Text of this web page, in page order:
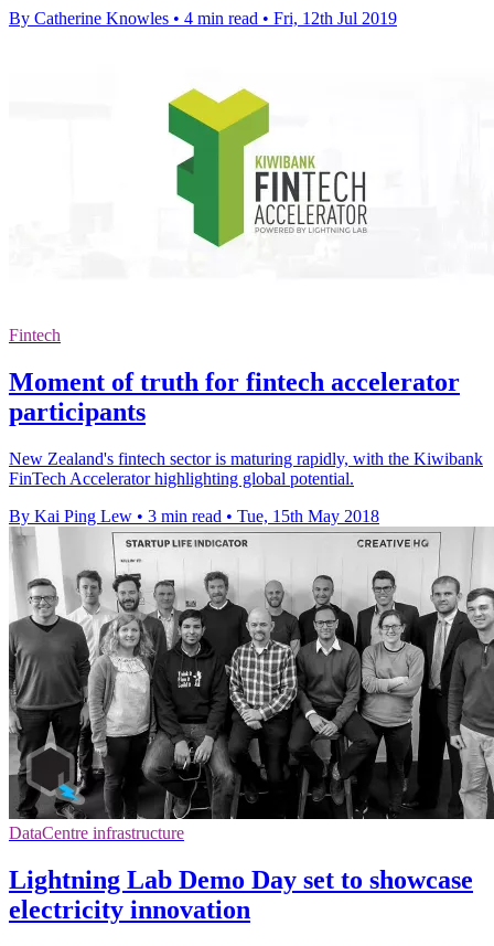
By Catherine Knowles • 4 min read • Fri, 12th Jul 2019
Fintech
Moment of truth for fintech accelerator
participants
New Zealand's fintech sector is maturing rapidly, with the Kiwibank
FinTech Accelerator highlighting global potential.
By Kai Ping Lew • 3 min read • Tue, 15th May 2018
DataCentre infrastructure
Lightning Lab Demo Day set to showcase
electricity innovation